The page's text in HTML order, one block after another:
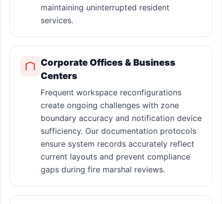
maintaining uninterrupted resident
services.
Corporate Offices & Business
Centers
Frequent workspace reconfigurations
create ongoing challenges with zone
boundary accuracy and notification device
sufficiency. Our documentation protocols
ensure system records accurately reflect
current layouts and prevent compliance
gaps during fire marshal reviews.